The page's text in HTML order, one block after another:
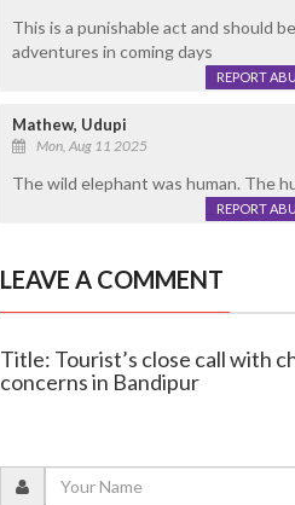
This is a punishable act and should
adventures in coming days
REPORT
Mathew, Udupi
Mon, Aug 11 2025
The wild elephant was human. The
REPORT
LEAVE A COMMENT
Title: Tourist’s close call with
concerns in Bandipur